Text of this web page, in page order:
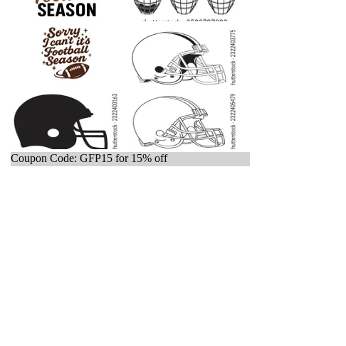
Coupon Code: GFP15 for 15% off